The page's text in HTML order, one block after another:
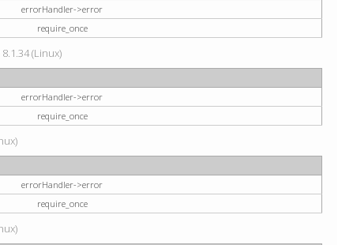
errorHandler->error
require_once
(Linux)
errorHandler->error
require_once
errorHandler->error
require_once